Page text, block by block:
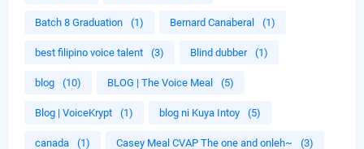
Batch 8 Graduation (1) Bernard Canaberal (1)
best filipino voice talent (3) Blind dubber (1)
blog (10) BLOG | The Voice Meal (5)
Blog | VoiceKrypt (1) blog ni Kuya Intoy (5)
canada (1) Casey Meal CVAP The one and onleh~ (3)